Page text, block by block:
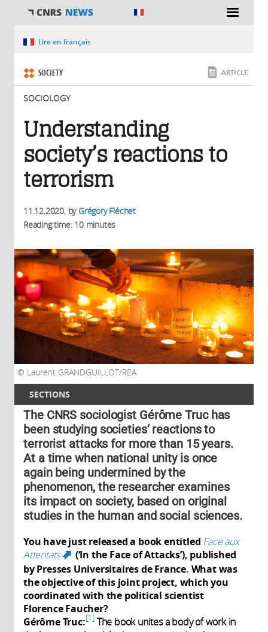
SECTIONS
You are hereLire en français
SOCIETY
SOCIOLOGY
ARTICLE
Understanding
society’s reactions to
terrorism
11.12.2020, by Grégory Fléchet
Reading time: 10 minutes
Laurent GRANDGUILLOT/REA
The CNRS sociologist Gérôme Truc has
been studying societies’ reactions to
terrorist attacks for more than 15 years.
At a time when national unity is once
again being undermined by the
phenomenon, the researcher examines
its impact on society, based on original
studies in the human and social sciences.
You have just released a book entitled Face aux
Attentats
(link is external)
(‘In the Face of Attacks’), published
by Presses Universitaires de France. What was
the objective of this joint project, which you
coordinated with the political scientist
Florence Faucher?
Gérôme Truc: 1 The book unites a body of work in